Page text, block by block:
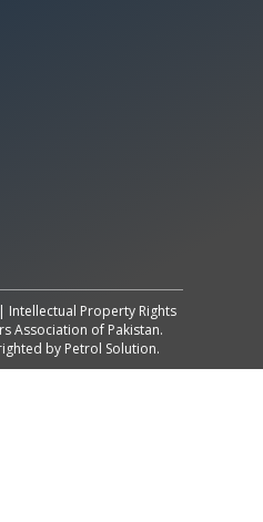
| Intellectual Property Rights
Association of Pakistan.
by Petrol Solution.